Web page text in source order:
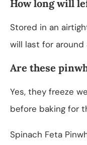
How long will
Stored in an
will last for around
Are these
Yes, they freeze
before baking for
Spinach Feta